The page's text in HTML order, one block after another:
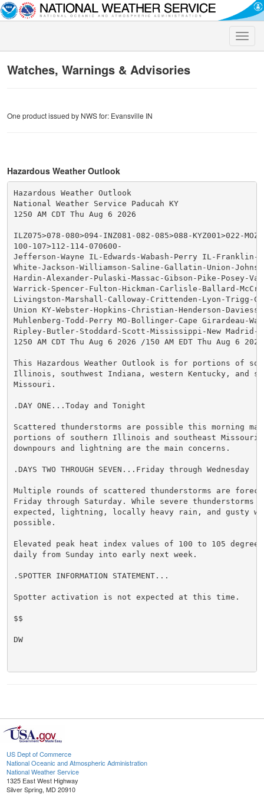
Toggle
Watches, Warnings & Advisories
One product issued by NWS for: Evansville IN
Hazardous Weather Outlook
Hazardous Weather Outlook
National Weather Service Paducah KY
1250 AM CDT Thu Aug 6 2026
ILZ075>078-080>094-INZ081-082-085>088-KYZ001>022-
100-107>112-114-070600-
Jefferson-Wayne IL-Edwards-Wabash-Perry IL-Franklin-
White-Jackson-Williamson-Saline-Gallatin-Union-
Hardin-Alexander-Pulaski-Massac-Gibson-Pike-Posey-
Warrick-Spencer-Fulton-Hickman-Carlisle-Ballard-
Livingston-Marshall-Calloway-Crittenden-Lyon-Trigg-
Union KY-Webster-Hopkins-Christian-Henderson-Daviess-
Muhlenberg-Todd-Perry MO-Bollinger-Cape Girardeau-
Ripley-Butler-Stoddard-Scott-Mississippi-New Madrid-
1250 AM CDT Thu Aug 6 2026 /150 AM EDT Thu Aug 6
This Hazardous Weather Outlook is for portions of
Illinois, southwest Indiana, western Kentucky, and
Missouri.
.DAY ONE...Today and Tonight
Scattered thunderstorms are possible this morning
portions of southern Illinois and southeast Missouri.
downpours and lightning are the main concerns.
.DAYS TWO THROUGH SEVEN...Friday through Wednesday
Multiple rounds of scattered thunderstorms are
Friday through Saturday. While severe thunderstorms
expected, lightning, locally heavy rain, and gusty
possible.
Elevated peak heat index values of 100 to 105
daily from Sunday into early next week.
.SPOTTER INFORMATION STATEMENT...
Spotter activation is not expected at this time.
$$
DW
US Dept of Commerce
National Oceanic and Atmospheric Administration
National Weather Service
1325 East West Highway
Silver Spring, MD 20910